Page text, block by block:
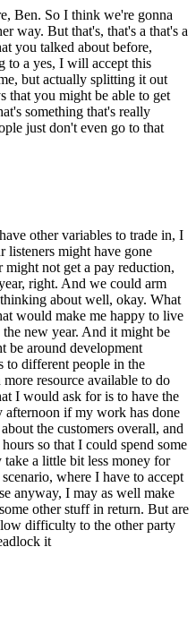
Ben. So I think we're gonna
way. But that's, that's a that's a
you talked about before,
to a yes, I will accept this
but actually splitting it out
that you might be able to get
something that's really
just don't even go to that
other variables to trade in, I
listeners might have gone
not get a pay reduction,
right. And we could arm
about well, okay. What
would make me happy to live
new year. And it might be
be around development
to different people in the
resource available to do
I would ask for is to have the
if my work has done
the customers overall, and
so that I could spend some
a little bit less money for
where I have to accept
anyway, I may as well make
other stuff in return. But are
difficulty to the other party
it